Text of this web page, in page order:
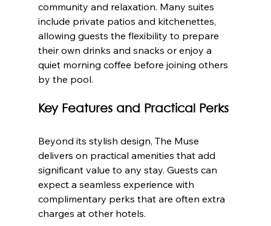
community and relaxation. Many suites
include private patios and kitchenettes,
allowing guests the flexibility to prepare
their own drinks and snacks or enjoy a
quiet morning coffee before joining others
by the pool.
Key Features and Practical Perks
Beyond its stylish design, The Muse
delivers on practical amenities that add
significant value to any stay. Guests can
expect a seamless experience with
complimentary perks that are often extra
charges at other hotels.